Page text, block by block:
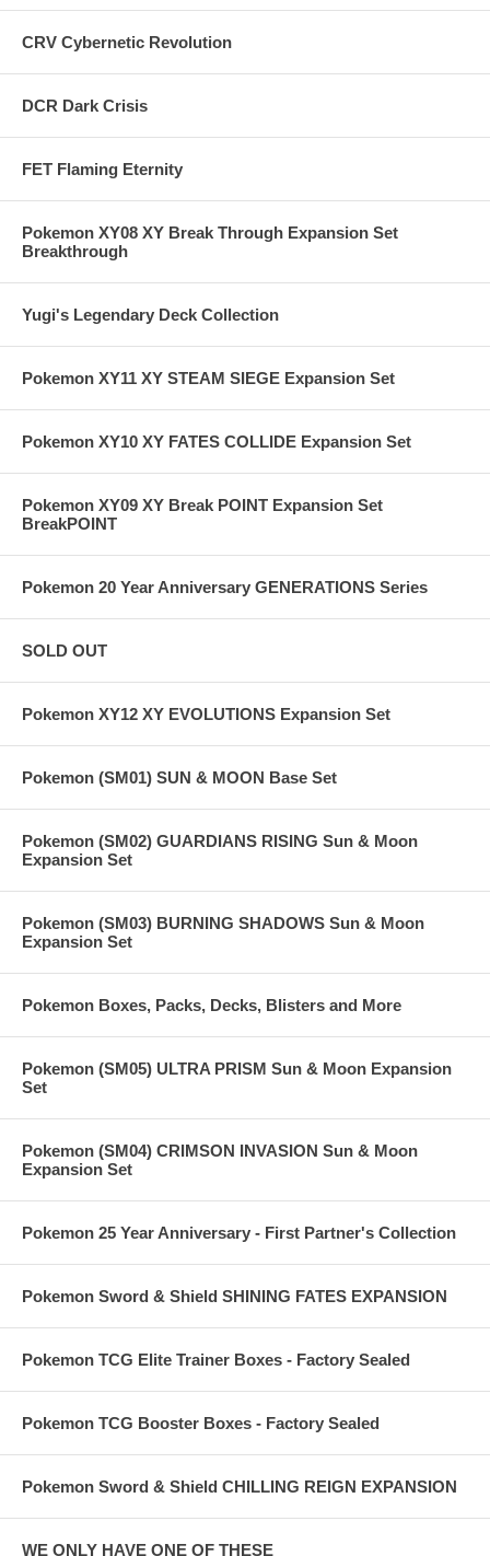
CRV Cybernetic Revolution
DCR Dark Crisis
FET Flaming Eternity
Pokemon XY08 XY Break Through Expansion Set
Breakthrough
Yugi's Legendary Deck Collection
Pokemon XY11 XY STEAM SIEGE Expansion Set
Pokemon XY10 XY FATES COLLIDE Expansion Set
Pokemon XY09 XY Break POINT Expansion Set
BreakPOINT
Pokemon 20 Year Anniversary GENERATIONS Series
SOLD OUT
Pokemon XY12 XY EVOLUTIONS Expansion Set
Pokemon (SM01) SUN & MOON Base Set
Pokemon (SM02) GUARDIANS RISING Sun & Moon
Expansion Set
Pokemon (SM03) BURNING SHADOWS Sun & Moon
Expansion Set
Pokemon Boxes, Packs, Decks, Blisters and More
Pokemon (SM05) ULTRA PRISM Sun & Moon Expansion
Set
Pokemon (SM04) CRIMSON INVASION Sun & Moon
Expansion Set
Pokemon 25 Year Anniversary - First Partner's Collection
Pokemon Sword & Shield SHINING FATES EXPANSION
Pokemon TCG Elite Trainer Boxes - Factory Sealed
Pokemon TCG Booster Boxes - Factory Sealed
Pokemon Sword & Shield CHILLING REIGN EXPANSION
WE ONLY HAVE ONE OF THESE